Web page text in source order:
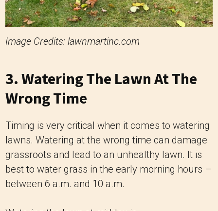
Image Credits: lawnmartinc.com
3. Watering The Lawn At The
Wrong Time
Timing is very critical when it comes to watering
lawns. Watering at the wrong time can damage
grassroots and lead to an unhealthy lawn. It is
best to water grass in the early morning hours –
between 6 a.m. and 10 a.m.